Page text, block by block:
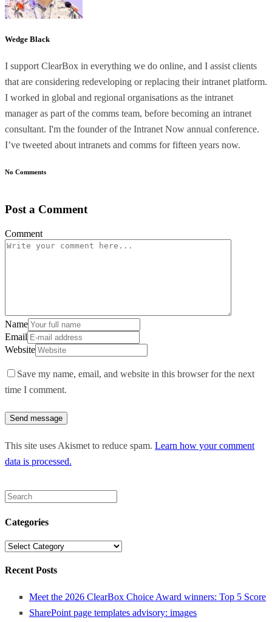
Wedge Black
I support ClearBox in everything we do online, and I assist clients
that are considering redeveloping or replacing their intranet platform.
I worked in global and regional organisations as the intranet
manager as part of the comms team, before becoming an intranet
consultant. I'm the founder of the Intranet Now annual conference.
I’ve tweeted about intranets and comms for fifteen years now.
No Comments
Post a Comment
Comment
Name
Email
Website
Save my name, email, and website in this browser for the next
time I comment.
This site uses Akismet to reduce spam. Learn how your comment
data is processed.
for:
Categories
Categories
Recent Posts
Meet the 2026 ClearBox Choice Award winners: Top 5 Score
SharePoint page templates advisory: images